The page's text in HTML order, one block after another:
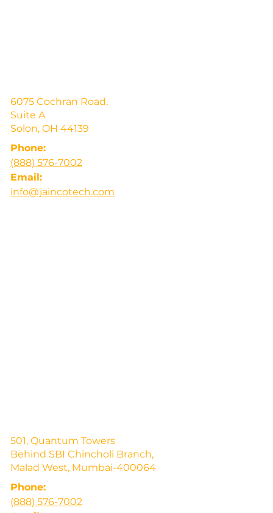
6075 Cochran Road,
Suite A
Solon, OH 44139
(888) 576-7002
Phone:
Email:
info@jaincotech.com
501, Quantum Towers
Behind SBI Chincholi Branch,
Malad West, Mumbai-400064
(888) 576-7002
Phone: